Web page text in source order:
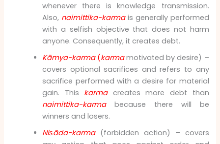
whenever there is knowledge transmission.
Also, naimittika-karmais generally performed
with a selfish objective that does not harm
anyone. Consequently, it creates debt.
Kāmya-karma(karmamotivated by desire) –
covers optional sacrifices and refers to any
sacrifice performed with a desire for material
gain. This karmacreates more debt than
naimittika-karmabecause there will be
winners and losers.
Niṣāda-karma(forbidden action) – covers